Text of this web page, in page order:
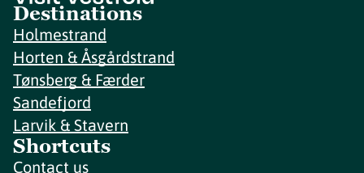
Destinations
Holmestrand
Horten & Åsgårdstrand
Tønsberg & Færder
Sandefjord
Larvik & Stavern
Shortcuts
Contact us